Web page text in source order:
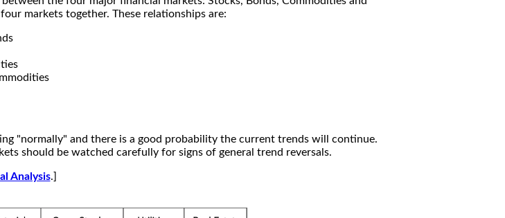
markets together. These relationships are:
"normally" and there is a good probability the current trends will continue.
should be watched carefully for signs of general trend reversals.
Analysis.]